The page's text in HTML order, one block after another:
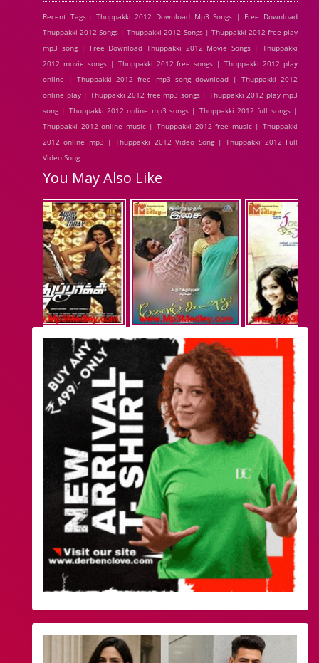
Recent Tags : Thuppakki 2012 Download Mp3 Songs | Free Download
Thuppakki 2012 Songs | Thuppakki 2012 Songs | Thuppakki 2012 free play
mp3 song | Free Download Thuppakki 2012 Movie Songs | Thuppakki
2012 movie songs | Thuppakki 2012 free songs | Thuppakki 2012 play
online | Thuppakki 2012 free mp3 song download | Thuppakki 2012
online play | Thuppakki 2012 free mp3 songs | Thuppakki 2012 play mp3
song | Thuppakki 2012 online mp3 songs | Thuppakki 2012 full songs |
Thuppakki 2012 online music | Thuppakki 2012 free music | Thuppakki
2012 online mp3 | Thuppakki 2012 Video Song | Thuppakki 2012 Full
Video Song
You May Also Like